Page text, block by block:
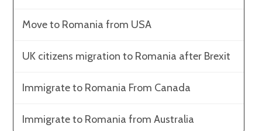
Move to Romania from USA
UK citizens migration to Romania after Brexit
Immigrate to Romania From Canada
Immigrate to Romania from Australia